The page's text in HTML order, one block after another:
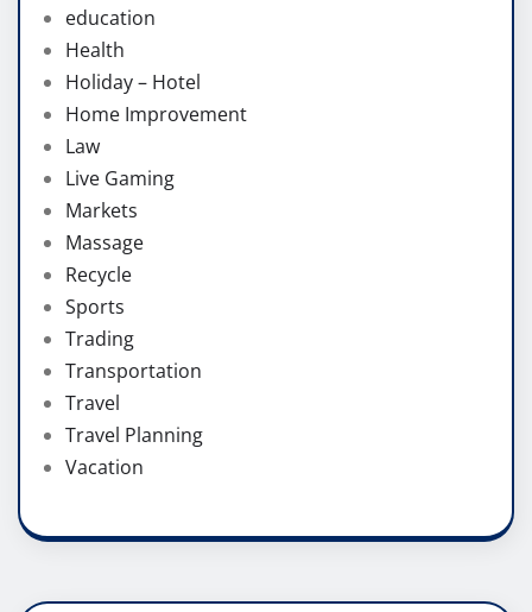
education
Health
Holiday – Hotel
Home Improvement
Law
Live Gaming
Markets
Massage
Recycle
Sports
Trading
Transportation
Travel
Travel Planning
Vacation